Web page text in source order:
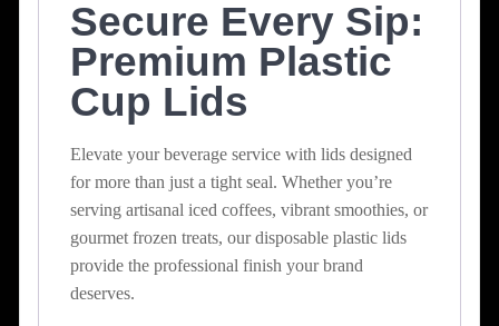
Secure Every Sip:
Premium Plastic
Cup Lids
Elevate your beverage service with lids designed
for more than just a tight seal. Whether you’re
serving artisanal iced coffees, vibrant smoothies, or
gourmet frozen treats, our disposable plastic lids
provide the professional finish your brand
deserves.